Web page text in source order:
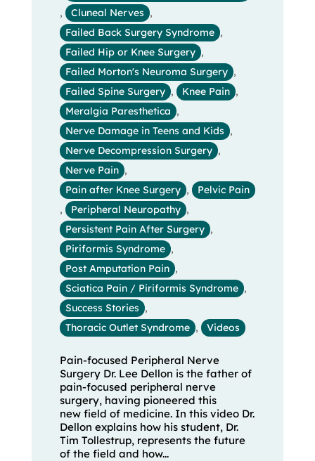
,
Cluneal Nerves ,
Failed Back Surgery Syndrome ,
Failed Hip or Knee Surgery ,
Failed Morton's Neuroma Surgery ,
Failed Spine Surgery , Knee Pain ,
Meralgia Paresthetica ,
Nerve Damage in Teens and Kids ,
Nerve Decompression Surgery ,
Nerve Pain ,
Pain after Knee Surgery ,
Pelvic Pain
,
Peripheral Neuropathy ,
Persistent Pain After Surgery ,
Piriformis Syndrome ,
Post Amputation Pain ,
Sciatica Pain / Piriformis Syndrome ,
Success Stories ,
Thoracic Outlet Syndrome , Videos
Pain-focused Peripheral Nerve
Surgery Dr. Lee Dellon is the father of
pain-focused peripheral nerve
surgery, having pioneered this
new field of medicine. In this video Dr.
Dellon explains how his student, Dr.
Tim Tollestrup, represents the future
of the field and how...